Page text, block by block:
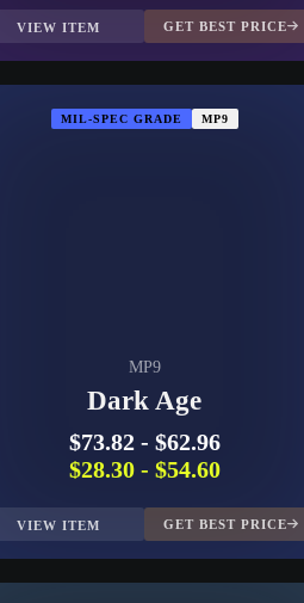
VIEW ITEM GET BEST PRICE
MIL-SPEC GRADE MP9
MP9
Dark Age
$73.82- $62.96
$28.30- $54.60
VIEW ITEM GET BEST PRICE